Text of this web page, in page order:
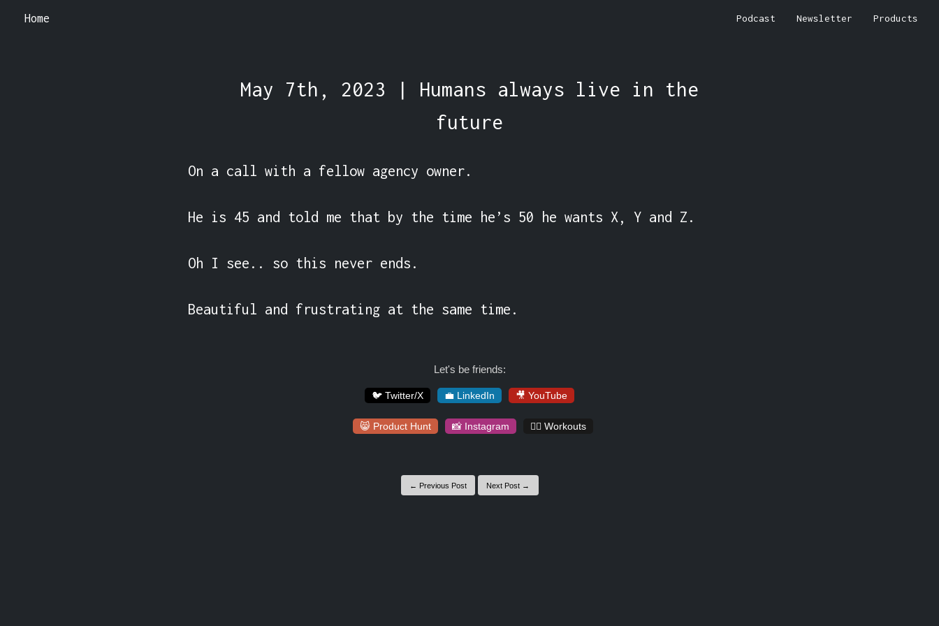
Home Podcast Newsletter Products
May 7th, 2023 | Humans always live in the
future
On a call with a fellow agency owner.
He is 45 and told me that by the time he’s 50 he wants X, Y and Z.
Oh I see.. so this never ends.
Beautiful and frustrating at the same time.
Let's be friends:
🐦 Twitter/X 💼 LinkedIn 🎥 YouTube
😸 Product Hunt 📸 Instagram 🏋️‍♀️ Workouts
← Previous Post Next Post →